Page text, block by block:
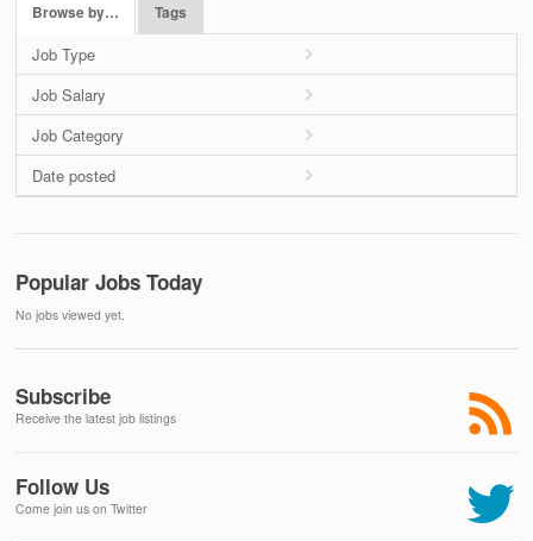
Browse by… Tags
Job Type
Job Salary
Job Category
Date posted
Popular Jobs Today
No jobs viewed yet.
Subscribe
Receive the latest job listings
Follow Us
Come join us on Twitter